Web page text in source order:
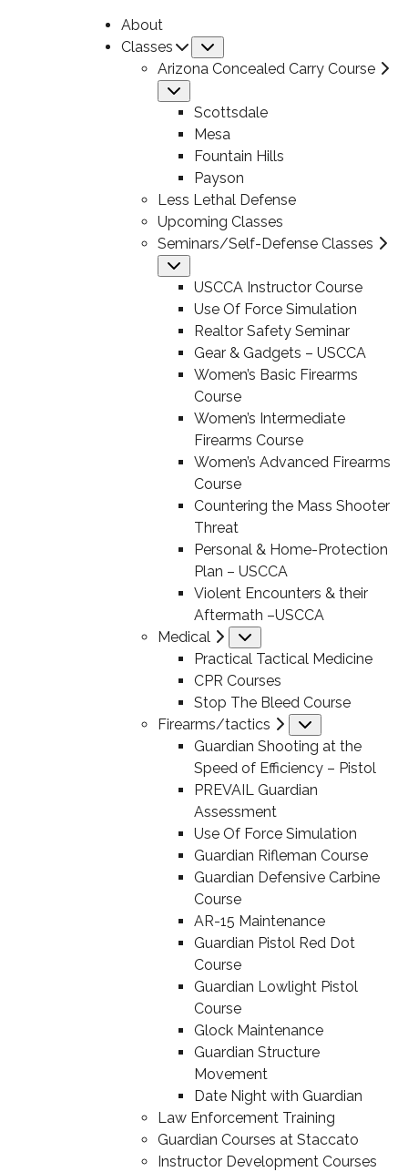
About
Classes
Arizona Concealed Carry Course
Scottsdale
Mesa
Fountain Hills
Payson
Less Lethal Defense
Upcoming Classes
Seminars/Self-Defense Classes
USCCA Instructor Course
Use Of Force Simulation
Realtor Safety Seminar
Gear & Gadgets – USCCA
Women’s Basic Firearms
Course
Women’s Intermediate
Firearms Course
Women’s Advanced Firearms
Course
Countering the Mass Shooter
Threat
Personal & Home-Protection
Plan – USCCA
Violent Encounters & their
Aftermath –USCCA
Medical
Practical Tactical Medicine
CPR Courses
Stop The Bleed Course
Firearms/tactics
Guardian Shooting at the
Speed of Efficiency – Pistol
PREVAIL Guardian
Assessment
Use Of Force Simulation
Guardian Rifleman Course
Guardian Defensive Carbine
Course
AR-15 Maintenance
Guardian Pistol Red Dot
Course
Guardian Lowlight Pistol
Course
Glock Maintenance
Guardian Structure
Movement
Date Night with Guardian
Law Enforcement Training
Guardian Courses at Staccato
Instructor Development Courses